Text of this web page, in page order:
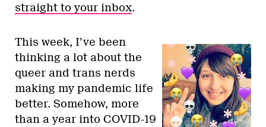
straight to your inbox.
This week, I’ve been
thinking a lot about the
queer and trans nerds
making my pandemic life
better. Somehow, more
than a year into COVID-19